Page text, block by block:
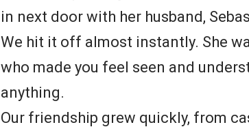
in next door with her husband,
We hit it off almost instantly. She
who made you feel seen and
anything.
Our friendship grew quickly, from